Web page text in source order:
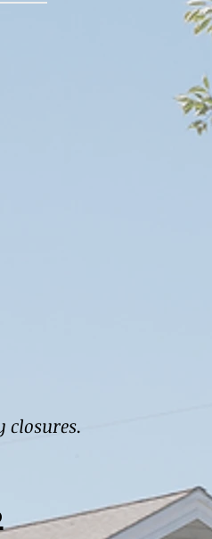
closures.